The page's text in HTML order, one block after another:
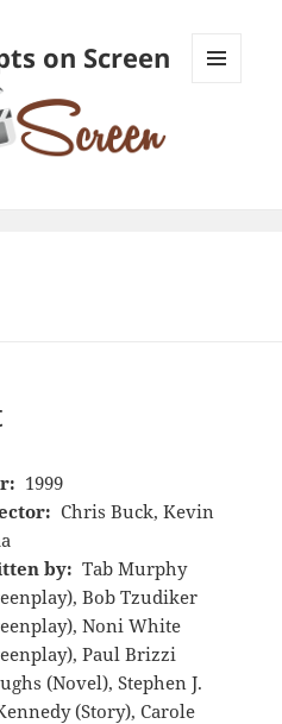
on Screen
1999
Chris Buck, Kevin
by: Tab Murphy
Bob Tzudiker
Noni White
Paul Brizzi
(Novel), Stephen J.
(Story), Carole